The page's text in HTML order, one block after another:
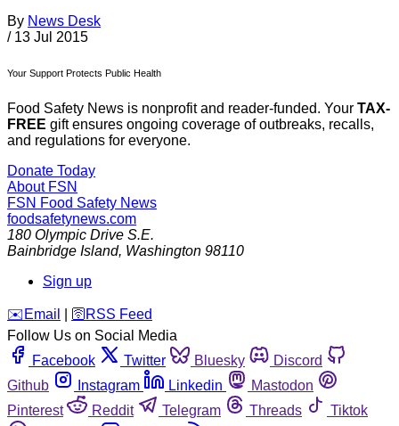
By News Desk
/ 13 Jul 2015
Your Support Protects Public Health
Food Safety News is nonprofit and reader-funded. Your TAX-
FREE gift ensures ongoing coverage of outbreaks, recalls,
and regulations for everyone.
Donate Today
About FSN
FSN Food Safety News
foodsafetynews.com
180 Olympic Drive S.E.
Bainbridge Island, Washington 98110
Sign up
️✉️ Email 🛜 RSS Feed
Follow Us on Social Media
Facebook
Twitter Bluesky
Discord
Github
Instagram Linkedin
Mastodon
Pinterest
Reddit Telegram Threads
Tiktok